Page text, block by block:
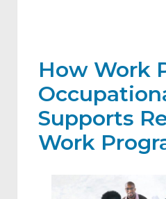
How Work
Supports
Work